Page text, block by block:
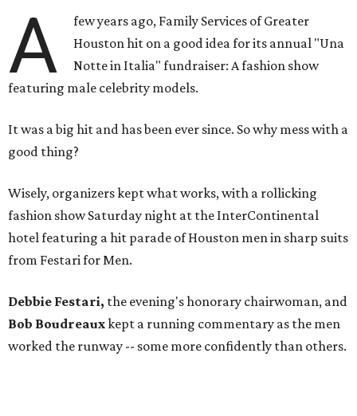
A
few years ago, Family Services of Greater
Houston hit on a good idea for its annual "Una
Notte in Italia" fundraiser: A fashion show
featuring male celebrity models.
It was a big hit and has been ever since. So why mess with a
good thing?
Wisely, organizers kept what works, with a rollicking
fashion show Saturday night at the InterContinental
hotel featuring a hit parade of Houston men in sharp suits
from Festari for Men.
Debbie Festari, the evening's honorary chairwoman, and
Bob Boudreauxkept a running commentary as the men
worked the runway -- some more confidently than others.